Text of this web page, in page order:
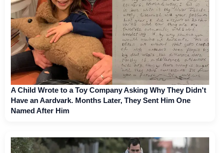
A Child Wrote to a Toy Company Asking Why They Didn't
Have an Aardvark. Months Later, They Sent Him One
Named After Him